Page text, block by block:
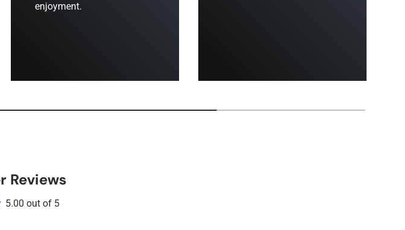
enjoyment.
Reviews
5.00 out of 5